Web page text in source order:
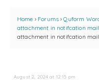
Home › Forums › Quform
attachment in notifcation mail
attachment in notifcation mail
August 2, 2024 at 12:15 pm